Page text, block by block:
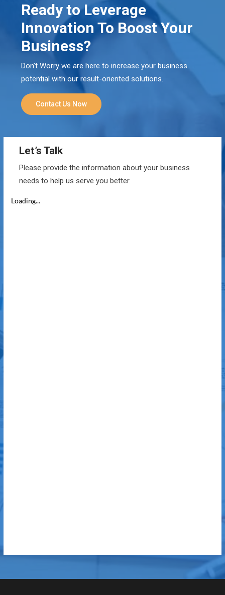
Ready to Leverage
Innovation To Boost Your
Business?
Don’t Worry we are here to increase your business
potential with our result-oriented solutions.
Contact Us Now
Let’s Talk
Please provide the information about your business
needs to help us serve you better.